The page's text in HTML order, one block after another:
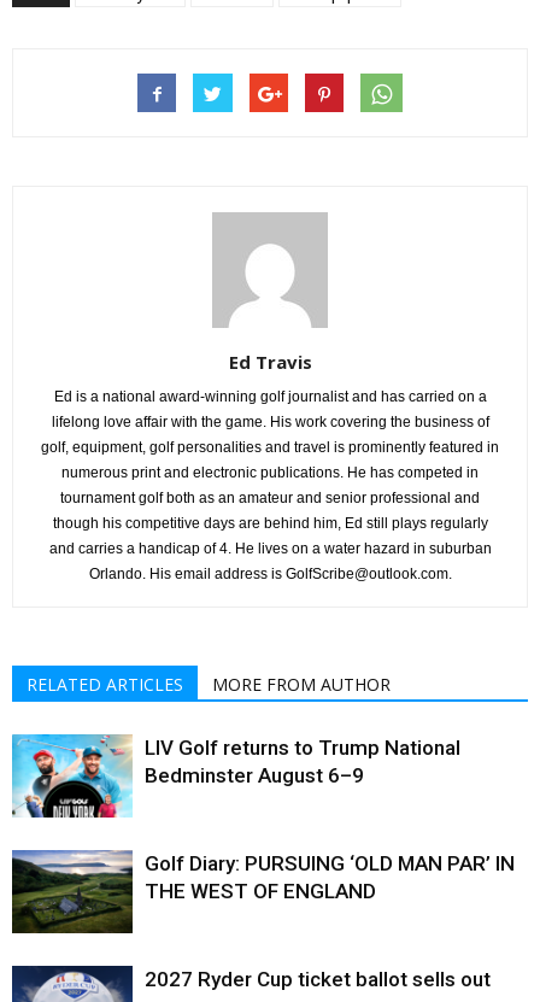
Ed Travis
Ed is a national award-winning golf journalist and has carried on a
lifelong love affair with the game. His work covering the business of
golf, equipment, golf personalities and travel is prominently featured in
numerous print and electronic publications. He has competed in
tournament golf both as an amateur and senior professional and
though his competitive days are behind him, Ed still plays regularly
and carries a handicap of 4. He lives on a water hazard in suburban
Orlando. His email address is GolfScribe@outlook.com.
RELATED ARTICLES MORE FROM AUTHOR
LIV Golf returns to Trump National
Bedminster August 6–9
Golf Diary: PURSUING ‘OLD MAN PAR’ IN
THE WEST OF ENGLAND
2027 Ryder Cup ticket ballot sells out